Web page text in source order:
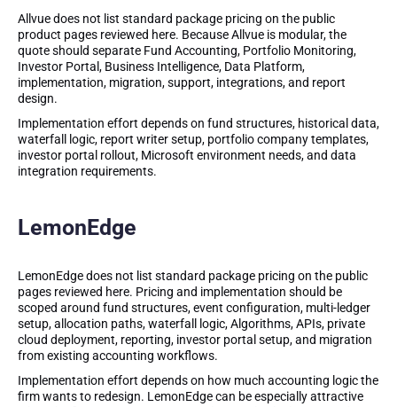
Allvue does not list standard package pricing on the public
product pages reviewed here. Because Allvue is modular, the
quote should separate Fund Accounting, Portfolio Monitoring,
Investor Portal, Business Intelligence, Data Platform,
implementation, migration, support, integrations, and report
design.
Implementation effort depends on fund structures, historical data,
waterfall logic, report writer setup, portfolio company templates,
investor portal rollout, Microsoft environment needs, and data
integration requirements.
LemonEdge
LemonEdge does not list standard package pricing on the public
pages reviewed here. Pricing and implementation should be
scoped around fund structures, event configuration, multi-ledger
setup, allocation paths, waterfall logic, Algorithms, APIs, private
cloud deployment, reporting, investor portal setup, and migration
from existing accounting workflows.
Implementation effort depends on how much accounting logic the
firm wants to redesign. LemonEdge can be especially attractive